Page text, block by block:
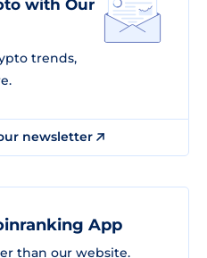
with Our
trends,
newsletter
App
than our website.